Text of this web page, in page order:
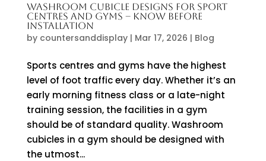
WASHROOM CUBICLE DESIGNS FOR SPORT
CENTRES AND GYMS – KNOW BEFORE
INSTALLATION
by countersanddisplay| Mar 17, 2026 | Blog
Sports centres and gyms have the highest
level of foot traffic every day. Whether it’s an
early morning fitness class or a late-night
training session, the facilities in a gym
should be of standard quality. Washroom
cubicles in a gym should be designed with
the utmost...